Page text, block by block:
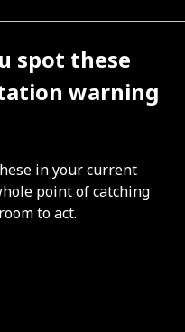
spot these
warning
in your current
point of catching
to act.